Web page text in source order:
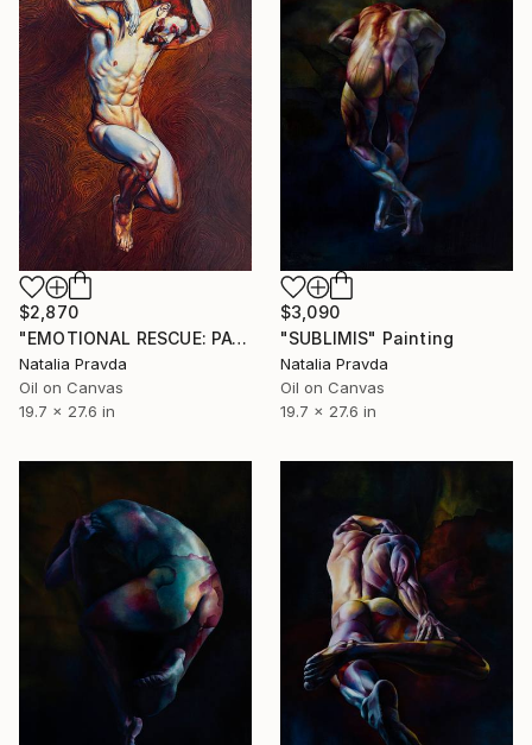
$2,870
"EMOTIONAL RESCUE: PAGLIACCIO" Painting
Natalia Pravda
Oil on Canvas
19.7 x 27.6 in
$3,090
"SUBLIMIS" Painting
Natalia Pravda
Oil on Canvas
19.7 x 27.6 in